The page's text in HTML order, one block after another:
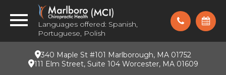
Languages offered: Spanish,
Portuguese, Polish
340 Maple St #101 Marlborough, MA 01752
111 Elm Street, Suite 104 Worcester, MA 01609